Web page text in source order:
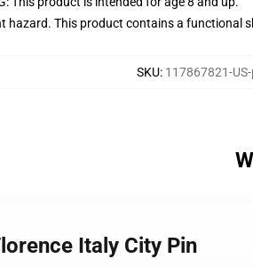
hazard. This product contains a functional
SKU: 117867821-
Italy City Pin